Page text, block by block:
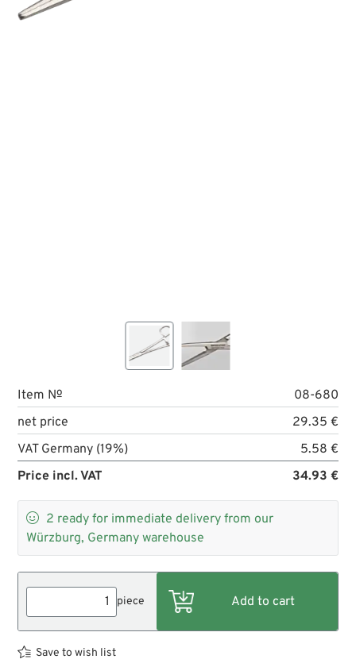
Item №
08-680
net price
29.35 €
VAT Germany (19%)
5.58 €
Price incl. VAT
34.93 €
 2 ready for immediate delivery from our
Würzburg, Germany warehouse
piece
Save to wish list